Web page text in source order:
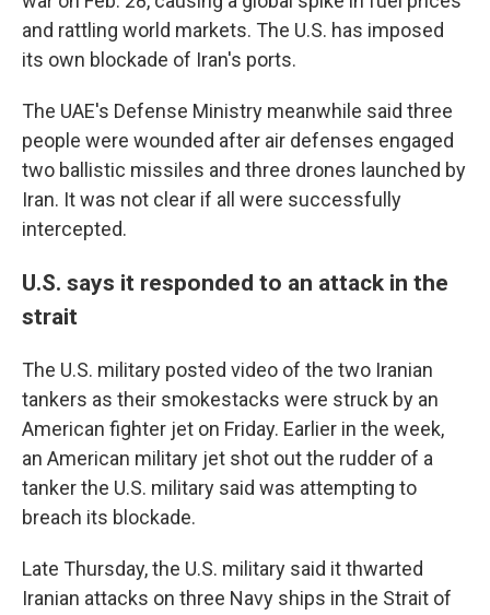
and rattling world markets. The U.S. has imposed
its own blockade of Iran's ports.
The UAE's Defense Ministry meanwhile said three
people were wounded after air defenses engaged
two ballistic missiles and three drones launched by
Iran. It was not clear if all were successfully
intercepted.
U.S. says it responded to an attack in the
strait
The U.S. military posted video of the two Iranian
tankers as their smokestacks were struck by an
American fighter jet on Friday. Earlier in the week,
an American military jet shot out the rudder of a
tanker the U.S. military said was attempting to
breach its blockade.
Late Thursday, the U.S. military said it thwarted
Iranian attacks on three Navy ships in the Strait of